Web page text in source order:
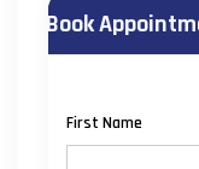
Book
First Name